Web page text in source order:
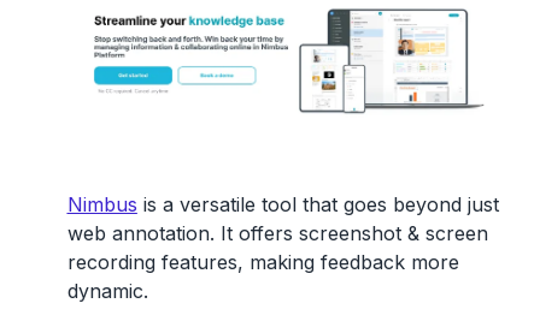
Nimbus is a versatile tool that goes beyond just
web annotation. It offers screenshot & screen
recording features, making feedback more
dynamic.